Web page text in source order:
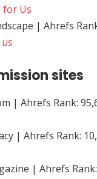
for Us
| Ahrefs
sites
| Ahrefs Rank:
| Ahrefs Rank:
| Ahrefs